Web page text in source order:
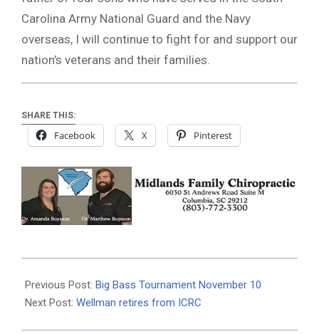
Carolina Army National Guard and the Navy
overseas, I will continue to fight for and support our
nation’s veterans and their families.
SHARE THIS:
Facebook X Pinterest
11-
11
Previous Post: Big Bass Tournament November 10
Next Post: Wellman retires from ICRC